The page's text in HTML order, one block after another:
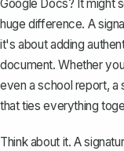
Google Docs? It might
huge difference. A
it's about adding
document. Whether
even a school report, a
that ties everything
Think about it. A